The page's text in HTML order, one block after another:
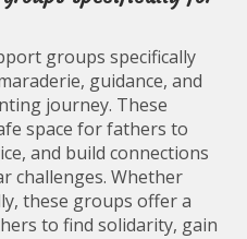
groups specifically
guidance, and
journey. These
space for fathers to
and build connections
challenges. Whether
these groups offer a
to find solidarity, gain